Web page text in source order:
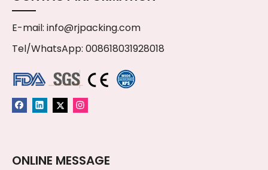
E-mail: info@rjpacking.com
Tel/WhatsApp: 008618031928018
ONLINE MESSAGE